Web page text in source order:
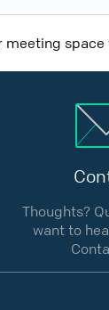
meeting
Thoughts?
want to